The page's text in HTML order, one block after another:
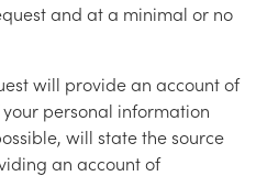
and at a minimal or no
will provide an account of
personal information
will state the source
an account of